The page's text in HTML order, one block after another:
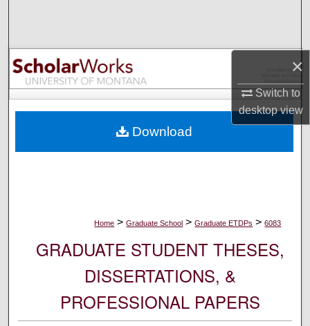
×
Switch to
desktopview
Browse Collections
My Account
Digital Commons Network™
Home > Graduate School > Graduate ETDPs > 6083
GRADUATE STUDENT THESES,
DISSERTATIONS, &
PROFESSIONAL PAPERS
Download